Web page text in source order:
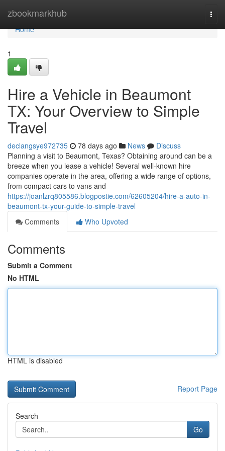
zbookmarkhub
Home
Home
1
Hire a Vehicle in Beaumont
TX: Your Overview to Simple
Travel
declangsye972735 78 days ago News
Discuss
Planning a visit to Beaumont, Texas? Obtaining around can be a
breeze when you lease a vehicle! Several well-known hire
companies operate in the area, offering a wide range of options,
from compact cars to vans and
https://joanlzrq805586.blogpostie.com/62605204/hire-a-auto-in-
beaumont-tx-your-guide-to-simple-travel
Comments
Who Upvoted
Comments
Submit a Comment
No HTML
HTML is disabled
Report Page
Search
Go